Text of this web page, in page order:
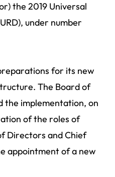
the 2019 Universal
under number
for its new
The Board of
the implementation, on
of the roles of
Directors and Chief
appointment of a new